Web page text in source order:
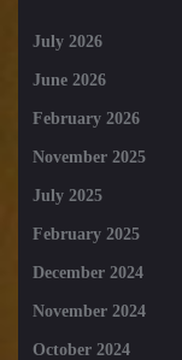
July 2026
June 2026
February 2026
November 2025
July 2025
February 2025
December 2024
November 2024
October 2024